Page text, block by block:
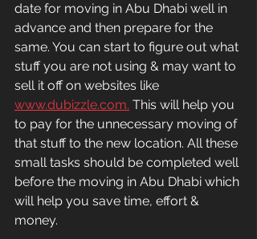
date for moving in Abu Dhabi well in
advance and then prepare for the
same. You can start to figure out what
stuff you are not using & may want to
sell it off on websites like
www.dubizzle.com. This will help you
to pay for the unnecessary moving of
that stuff to the new location. All these
small tasks should be completed well
before the moving in Abu Dhabi which
will help you save time, effort &
money.